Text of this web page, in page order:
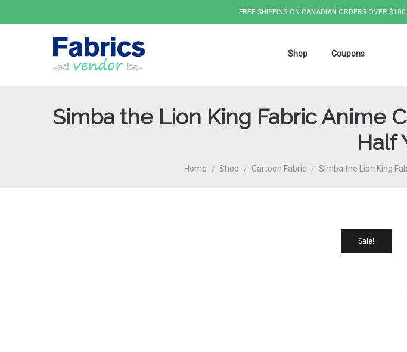
FREE SHIPPING ON CANADIAN ORDERS OVER
Fabrics
Shop Coupons
Simba the Lion King Fabric Anime
Half
Home / Shop / Cartoon Fabric / Simba the Lion King
Sale!